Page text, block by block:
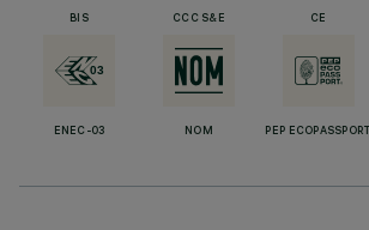
BIS CCC S&E CE
ENEC-03 NOM PEP ECOPASSPORT